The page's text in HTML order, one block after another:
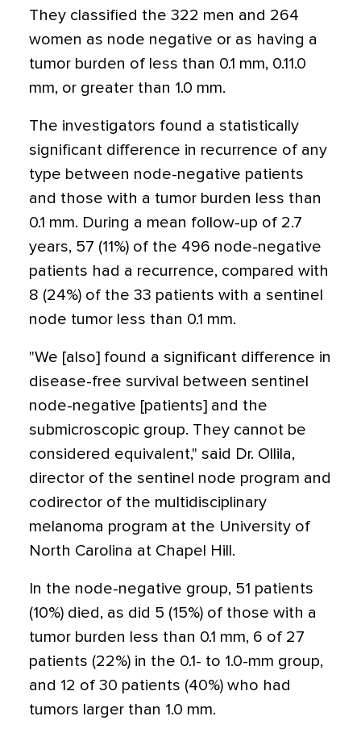
They classified the 322 men and 264
women as node negative or as having a
tumor burden of less than 0.1 mm, 0.11.0
mm, or greater than 1.0 mm.
The investigators found a statistically
significant difference in recurrence of any
type between node-negative patients
and those with a tumor burden less than
0.1 mm. During a mean follow-up of 2.7
years, 57 (11%) of the 496 node-negative
patients had a recurrence, compared with
8 (24%) of the 33 patients with a sentinel
node tumor less than 0.1 mm.
"We [also] found a significant difference in
disease-free survival between sentinel
node-negative [patients] and the
submicroscopic group. They cannot be
considered equivalent," said Dr. Ollila,
director of the sentinel node program and
codirector of the multidisciplinary
melanoma program at the University of
North Carolina at Chapel Hill.
In the node-negative group, 51 patients
(10%) died, as did 5 (15%) of those with a
tumor burden less than 0.1 mm, 6 of 27
patients (22%) in the 0.1- to 1.0-mm group,
and 12 of 30 patients (40%) who had
tumors larger than 1.0 mm.